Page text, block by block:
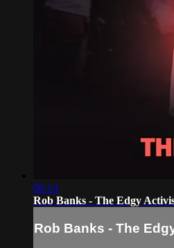
06:14
Rob Banks - The Edgy
Rob Banks - The